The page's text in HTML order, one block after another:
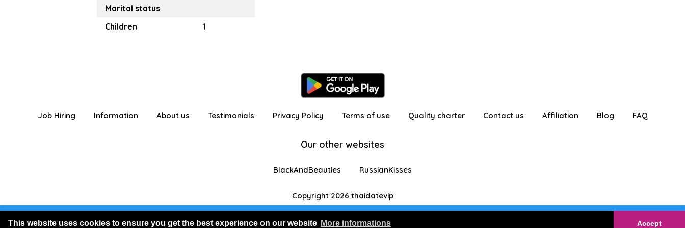
This website uses cookies to ensure you get the best experience on our website More informations Accept
You are logged in as a visitor with limited features
Marital status
Children
1
Job Hiring Information About us Testimonials Privacy Policy Terms of use Quality charter Contact us Affiliation Blog FAQ
Our other websites
BlackAndBeauties RussianKisses
Copyright 2026 thaidatevip